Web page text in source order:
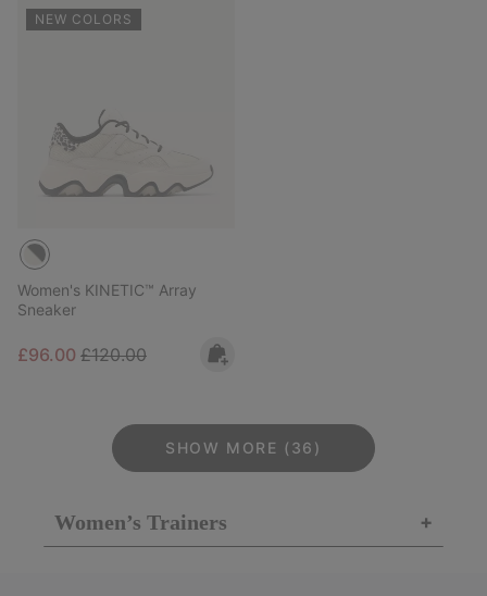
NEW COLORS
Women's KINETIC™ Array
Sneaker
Sale price:
£96.00 Regular price:
£120.00
SHOW MORE (36)
Women’s Trainers +